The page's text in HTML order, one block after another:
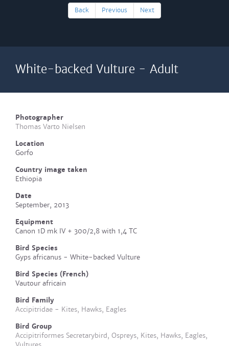
Back Previous Next
White-backed Vulture - Adult
Photographer
Thomas Varto Nielsen
Location
Gorfo
Country image taken
Ethiopia
Date
September, 2013
Equipment
Canon 1D mk IV + 300/2,8 with 1,4 TC
Bird Species
Gyps africanus - White-backed Vulture
Bird Species (French)
Vautour africain
Bird Family
Accipitridae - Kites, Hawks, Eagles
Bird Group
Accipitriformes Secretarybird, Ospreys, Kites, Hawks, Eagles,